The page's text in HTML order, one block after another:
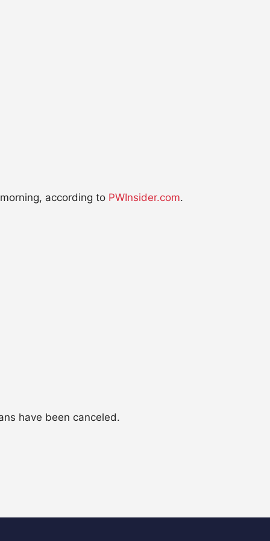
according to PWInsider.com.
have been canceled.